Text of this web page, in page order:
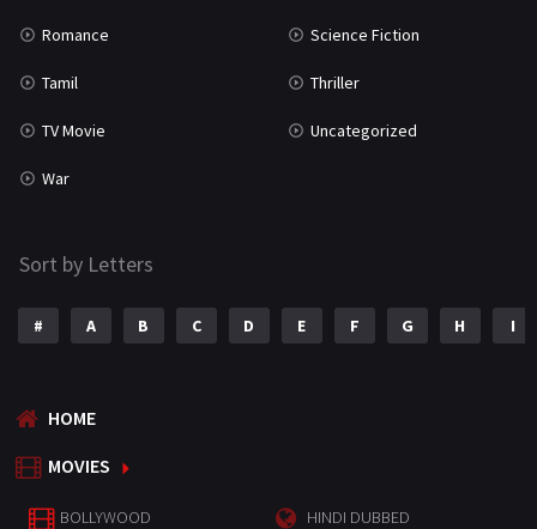
Romance Science Fiction
Tamil Thriller
TV Movie Uncategorized
War
Sort by Letters
# A B C D E F G H I
HOME
MOVIES
BOLLYWOOD HINDI DUBBED